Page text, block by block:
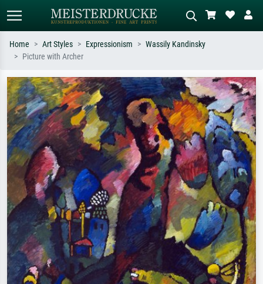
Search by artist, work title or style –
e.g. Monet, Starry Night,
Impressionism, Hokusai wave, nude.
Describe the scene – e.g. green
meadow, abstract with lots of red, dark
oil painting, standing nude next to a
tree.
Home Art Styles Expressionism
Wassily Kandinsky
Picture with Archer